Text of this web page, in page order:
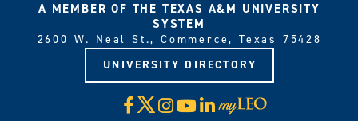
A MEMBER OF THE TEXAS A&M UNIVERSITY
SYSTEM
2600 W. Neal St., Commerce, Texas 75428
UNIVERSITY DIRECTORY
Facebook
X Instagram
YouTube
LinkedIn
Visit